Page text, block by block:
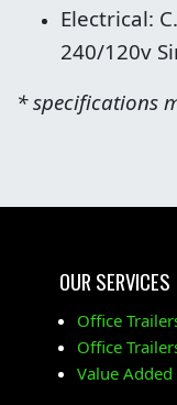
Electrical:
240/120v
* specifications
OUR SERVICES
Office
Office
Value Added